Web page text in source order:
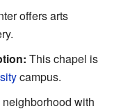
offers arts
This chapel is
campus.
neighborhood with